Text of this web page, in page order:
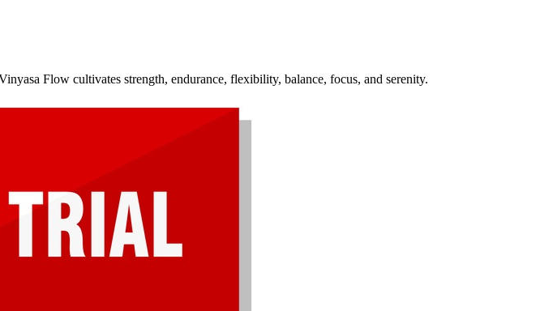
Flow cultivates strength, endurance, flexibility, balance, focus, and serenity.